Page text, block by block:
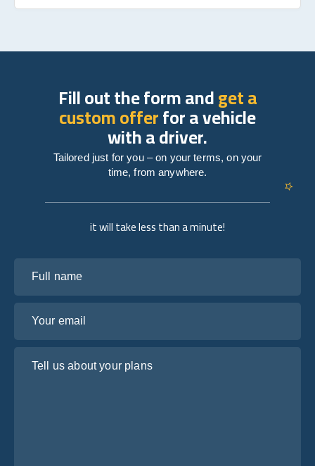
it will take less than a minute!
Fill out the form andget a
custom offerfor a vehicle
with a driver.
Tailored just for you – on your terms, on your
time, from anywhere.